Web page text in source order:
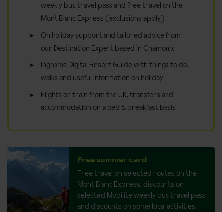
weekly bus travel pass and free travel on the
Mont Blanc Express (exclusions apply)
On holiday support and tailored advice from
our Destination Expert based in Chamonix
Inghams Digital Resort Guide with things to do,
walks and useful information on holiday
Flights or train from the UK, transfers and
accommodation on a bed & breakfast basis
Free summer card
Free travel on selected routes on the
Mont Blanc Express, discounts on
selected Mobilite weekly bus travel pass
and discounts on some local activities.